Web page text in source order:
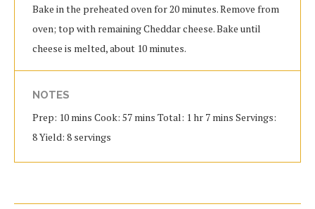
Bake in the preheated oven for 20 minutes. Remove from
oven; top with remaining Cheddar cheese. Bake until
cheese is melted, about 10 minutes.
NOTES
Prep: 10 mins Cook: 57 mins Total: 1 hr 7 mins Servings:
8 Yield: 8 servings